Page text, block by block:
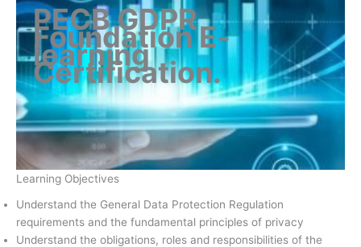
PECB GDPR
Foundation E-
learning
Certification.
Learning Objectives
Understand the General Data Protection Regulation
requirements and the fundamental principles of privacy
Understand the obligations, roles and responsibilities of the